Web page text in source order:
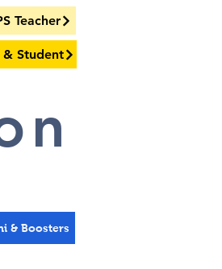
Teacher
& Student
& Boosters